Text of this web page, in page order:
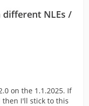
NLEs /
on the 1.1.2025. If
I'll stick to this